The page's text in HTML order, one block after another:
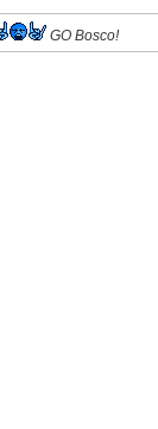
GO Bosco!